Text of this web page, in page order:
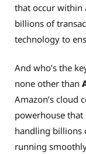
that occur within
billions of
technology to
And who’s the
none other than
Amazon’s cloud
powerhouse that
handling billions
running